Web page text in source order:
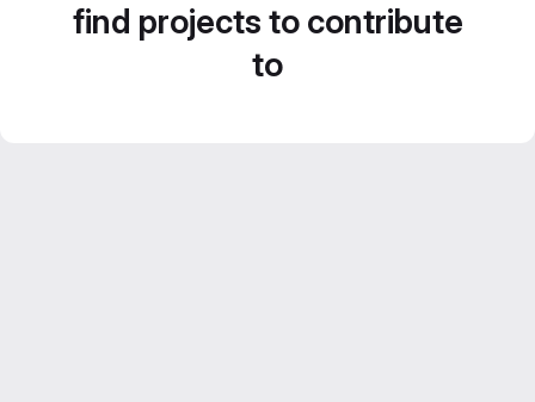
find projects to contribute
to